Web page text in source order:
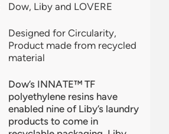
Dow, Liby and LOVERE
Designed for Circularity,
Product made from recycled
material
Dow’s INNATE™ TF
polyethylene resins have
enabled nine of Liby’s laundry
products to come in